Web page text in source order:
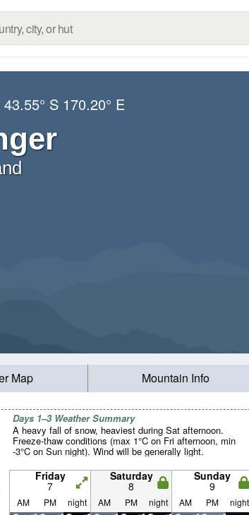
43.55° S 170.20° E
Map Mountain Info
Days 1–3 Weather Summary
A heavy fall of snow, heaviest during Sat afternoon.
Freeze-thaw conditions (max 1°C on Fri afternoon, min
-3°C on Sun night). Wind will be generally light.
Friday
7
Saturday
8
Sunday
9
AM PM night AM PM night AM PM night